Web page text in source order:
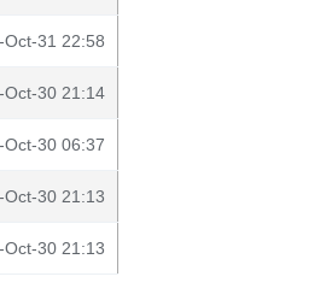
Oct-31 22:58
Oct-30 21:14
Oct-30 06:37
Oct-30 21:13
Oct-30 21:13